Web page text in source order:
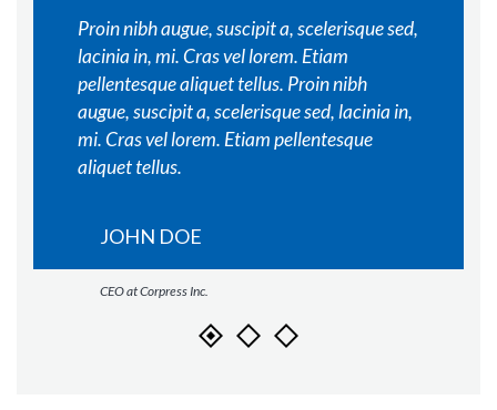
Proin nibh augue, suscipit a, scelerisque sed,
lacinia in, mi. Cras vel lorem. Etiam
pellentesque aliquet tellus. Proin nibh
augue, suscipit a, scelerisque sed, lacinia in,
mi. Cras vel lorem. Etiam pellentesque
aliquet tellus.
JOHN DOE
CEO at Corpress Inc.